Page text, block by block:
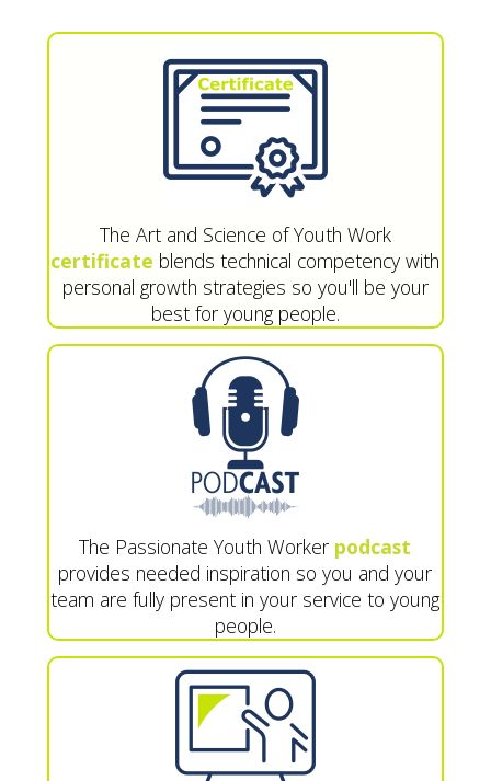
The Art and Science of Youth Work
certificate blends technical competency with
personal growth strategies so you'll be your
best for young people.
The Passionate Youth Worker podcast
provides needed inspiration so you and your
team are fully present in your service to young
people.